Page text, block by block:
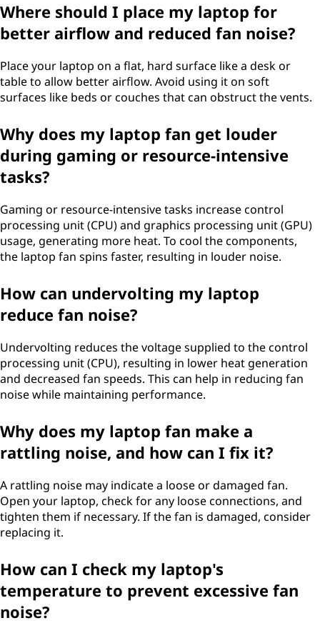
c
e
i
?
Where should I place my laptop for
better airflow and reduced fan noise?
Place your laptop on a flat, hard surface like a desk or
table to allow better airflow. Avoid using it on soft
surfaces like beds or couches that can obstruct the vents.
Why does my laptop fan get louder
during gaming or resource-intensive
tasks?
Gaming or resource-intensive tasks increase control
processing unit (CPU) and graphics processing unit (GPU)
usage, generating more heat. To cool the components,
the laptop fan spins faster, resulting in louder noise.
How can undervolting my laptop
reduce fan noise?
Undervolting reduces the voltage supplied to the control
processing unit (CPU), resulting in lower heat generation
and decreased fan speeds. This can help in reducing fan
noise while maintaining performance.
Why does my laptop fan make a
rattling noise, and how can I fix it?
A rattling noise may indicate a loose or damaged fan.
Open your laptop, check for any loose connections, and
tighten them if necessary. If the fan is damaged, consider
replacing it.
How can I check my laptop's
temperature to prevent excessive fan
noise?